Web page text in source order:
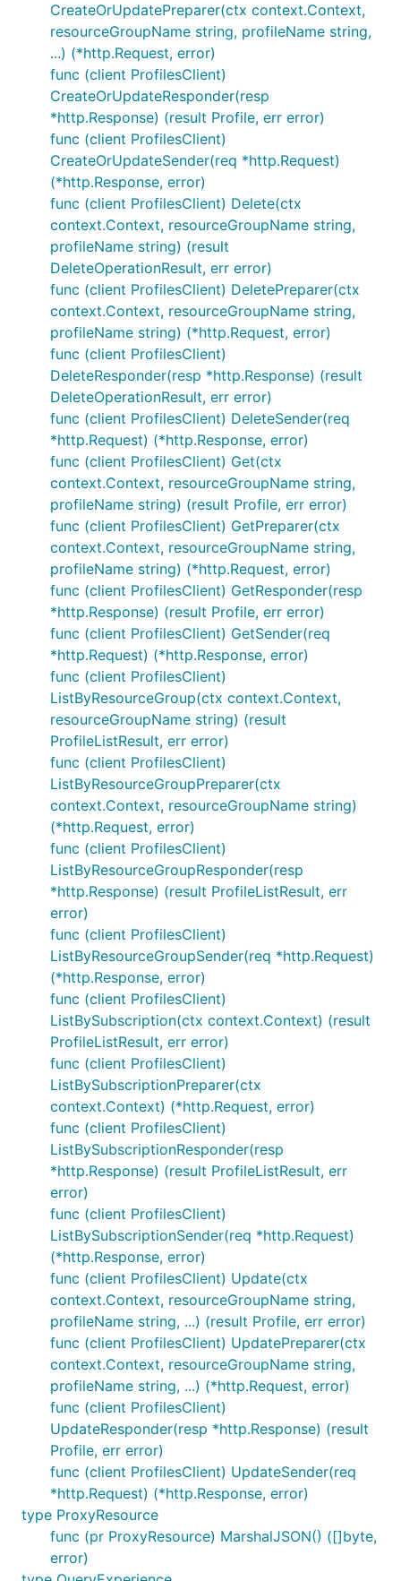
CreateOrUpdatePreparer(ctx context.Context,
resourceGroupName string, profileName string,
...) (*http.Request, error)
func (client ProfilesClient)
CreateOrUpdateResponder(resp
*http.Response) (result Profile, err error)
func (client ProfilesClient)
CreateOrUpdateSender(req *http.Request)
(*http.Response, error)
func (client ProfilesClient) Delete(ctx
context.Context, resourceGroupName string,
profileName string) (result
DeleteOperationResult, err error)
func (client ProfilesClient) DeletePreparer(ctx
context.Context, resourceGroupName string,
profileName string) (*http.Request, error)
func (client ProfilesClient)
DeleteResponder(resp *http.Response) (result
DeleteOperationResult, err error)
func (client ProfilesClient) DeleteSender(req
*http.Request) (*http.Response, error)
func (client ProfilesClient) Get(ctx
context.Context, resourceGroupName string,
profileName string) (result Profile, err error)
func (client ProfilesClient) GetPreparer(ctx
context.Context, resourceGroupName string,
profileName string) (*http.Request, error)
func (client ProfilesClient) GetResponder(resp
*http.Response) (result Profile, err error)
func (client ProfilesClient) GetSender(req
*http.Request) (*http.Response, error)
func (client ProfilesClient)
ListByResourceGroup(ctx context.Context,
resourceGroupName string) (result
ProfileListResult, err error)
func (client ProfilesClient)
ListByResourceGroupPreparer(ctx
context.Context, resourceGroupName string)
(*http.Request, error)
func (client ProfilesClient)
ListByResourceGroupResponder(resp
*http.Response) (result ProfileListResult, err
error)
func (client ProfilesClient)
ListByResourceGroupSender(req *http.Request)
(*http.Response, error)
func (client ProfilesClient)
ListBySubscription(ctx context.Context) (result
ProfileListResult, err error)
func (client ProfilesClient)
ListBySubscriptionPreparer(ctx
context.Context) (*http.Request, error)
func (client ProfilesClient)
ListBySubscriptionResponder(resp
*http.Response) (result ProfileListResult, err
error)
func (client ProfilesClient)
ListBySubscriptionSender(req *http.Request)
(*http.Response, error)
func (client ProfilesClient) Update(ctx
context.Context, resourceGroupName string,
profileName string, ...) (result Profile, err error)
func (client ProfilesClient) UpdatePreparer(ctx
context.Context, resourceGroupName string,
profileName string, ...) (*http.Request, error)
func (client ProfilesClient)
UpdateResponder(resp *http.Response) (result
Profile, err error)
func (client ProfilesClient) UpdateSender(req
*http.Request) (*http.Response, error)
type ProxyResource
func (pr ProxyResource) MarshalJSON() ([]byte,
error)